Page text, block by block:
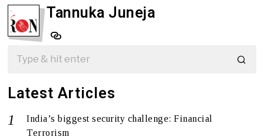
Tannuka Juneja
Latest Articles
India’s biggest security challenge: Financial
Terrorism